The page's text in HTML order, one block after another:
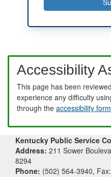
Accessibility
This page has been
experience any difficulty
through the accessibility form
Kentucky Public Service
Address: 211 Sower
8294
Phone: (502) 564-3940,